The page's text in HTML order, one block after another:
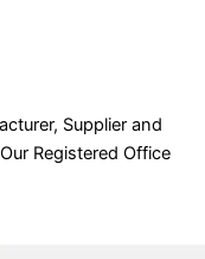
Supplier and
Registered Office